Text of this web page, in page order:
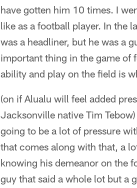
have gotten him 10 times. I
like as a football player. In the
was a headliner, but he was a
important thing in the game of
ability and play on the field is
(on if Alualu will feel added
Jacksonville native Tim
going to be a lot of pressure
that comes along with that, a
knowing his demeanor on the
guy that said a whole lot but a